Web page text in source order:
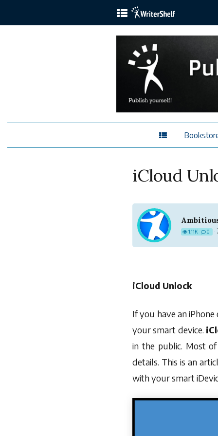
iCloud
1.11K 0 ·
iCloud Unlock
If you have an
your smart device.
in the public. Most
details. This is an
with your smart